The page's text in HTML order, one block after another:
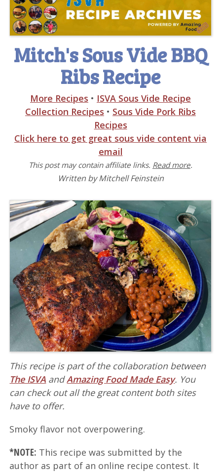
Mitch's Sous Vide BBQ
Ribs Recipe
More Recipes • ISVA Sous Vide Recipe
Collection Recipes • Sous Vide Pork Ribs
Recipes
Click here to get great sous vide content via
email
This post may contain affiliate links. Read more.
Written by Mitchell Feinstein
This recipe is part of the collaboration between
The ISVA andAmazing Food Made Easy. You
can check out all the great content both sites
have to offer.
Smoky flavor not overpowering.
*NOTE: This recipe was submitted by the
author as part of an online recipe contest. It